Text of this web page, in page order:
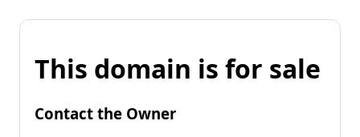
This domain is for sale
Contact the Owner